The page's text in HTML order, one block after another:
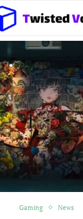
Gaming News